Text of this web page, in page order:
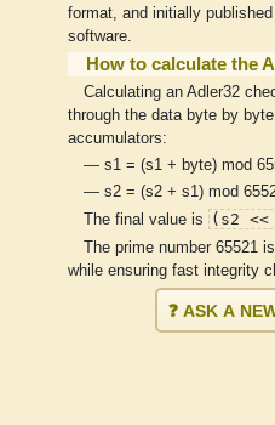
format, and initially
software.
How to calculate the
Calculating an Adler32
through the data byte by
accumulators:
— s1 = (s1 + byte) mod
— s2 = (s2 + s1) mod
The final value is
(s2
The prime number 65521
while ensuring fast integrity
❓ ASK A